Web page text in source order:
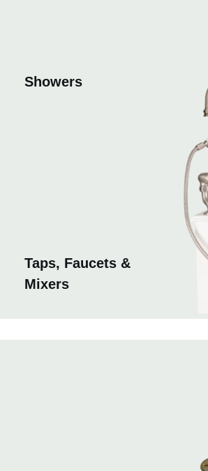
Showers
Taps, Faucets &
Mixers